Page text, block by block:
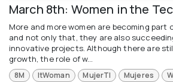
March 8th: Women in the
More and more women are becoming
and not only that, they are also
innovative projects. Although there are
growth, the role of w...
8M ItWoman MujerTI Mujeres